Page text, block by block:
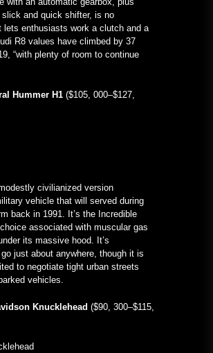
and quick shifter, is no
lets enthusiasts work a clutch and a
R8 values have climbed by 37
“with plenty of room to continue
Hummer H1 ($105, 000–$127,
civilianized version
vehicle that will served during
back in 1991. It’s the Incredible
associated with muscular gas
its massive hood. It’s
just about anywhere, though it is
to negotiate tight urban streets
vehicles.
Knucklehead ($90, 300–$115,